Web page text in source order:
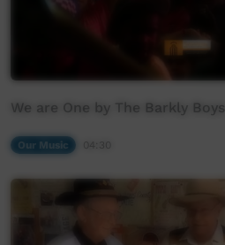
We are One by The Barkly Boys
Our Music